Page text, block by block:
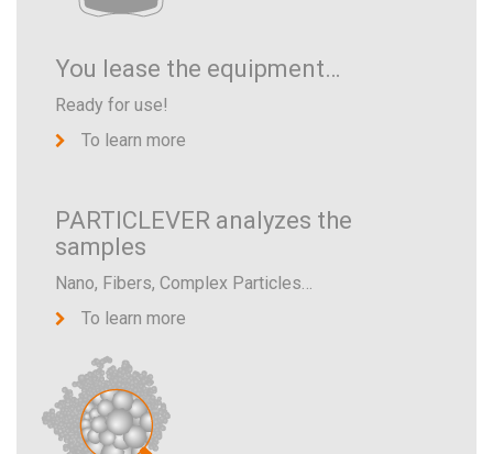
You lease the equipment…
Ready for use!
To learn more
PARTICLEVER analyzes the
samples
Nano, Fibers, Complex Particles…
To learn more